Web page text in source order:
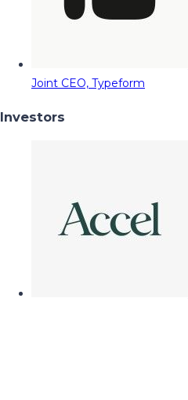
Joint CEO, Typeform
Investors